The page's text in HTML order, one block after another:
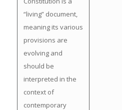
“living” document,
meaning its various
provisions are
evolving and
should be
interpreted in the
context of
contemporary